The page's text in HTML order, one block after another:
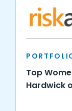
Top
Hardwick